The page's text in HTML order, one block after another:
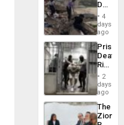
of
Death
Toll
6,125;
US
Flights
4
days
ago
Prison
Deaths
Rise
in El
2
days
ago
The
Zionist